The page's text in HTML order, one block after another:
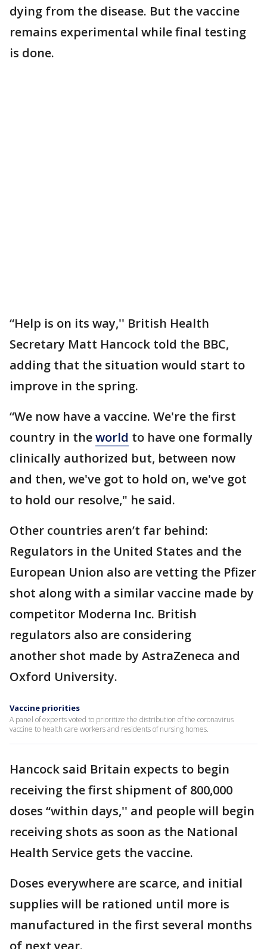
dying from the disease. But the vaccine
remains experimental while final testing
is done.
“Help is on its way,'' British Health
Secretary Matt Hancock told the BBC,
adding that the situation would start to
improve in the spring.
“We now have a vaccine. We're the first
country in theworld to have one formally
clinically authorized but, between now
and then, we've got to hold on, we've got
to hold our resolve," he said.
Other countries aren’t far behind:
Regulators in the United States and the
European Union also are vetting the Pfizer
shot along with a similar vaccine made by
competitor Moderna Inc. British
regulators also are considering
another shot made by AstraZeneca and
Oxford University.
Vaccine priorities
A panel of experts voted to prioritize the distribution of the coronavirus
vaccine to health care workers and residents of nursing homes.
Hancock said Britain expects to begin
receiving the first shipment of 800,000
doses “within days,'' and people will begin
receiving shots as soon as the National
Health Service gets the vaccine.
Doses everywhere are scarce, and initial
supplies will be rationed until more is
manufactured in the first several months